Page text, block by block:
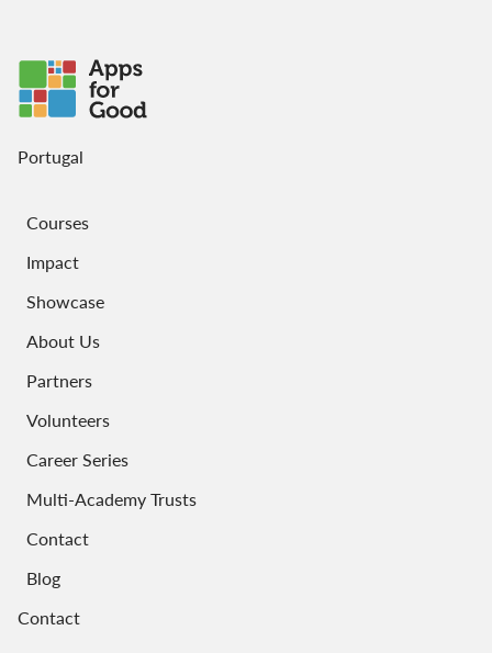
Portugal
Courses
Impact
Showcase
About Us
Partners
Volunteers
Career Series
Multi-Academy Trusts
Contact
Blog
Contact